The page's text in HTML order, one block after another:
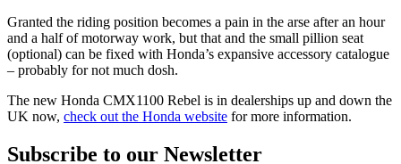
Granted the riding position becomes a pain in the arse after an hour
and a half of motorway work, but that and the small pillion seat
(optional) can be fixed with Honda’s expansive accessory catalogue
– probably for not much dosh.
The new Honda CMX1100 Rebel is in dealerships up and down the
UK now, check out the Honda website for more information.
Subscribe to our Newsletter